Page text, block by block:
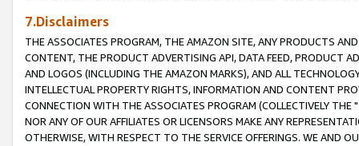
7.Disclaimers
THE ASSOCIATES PROGRAM, THE AMAZON SITE, ANY PRODUCTS
CONTENT, THE PRODUCT ADVERTISING API, DATA FEED, PRODUCT
AND LOGOS (INCLUDING THE AMAZON MARKS), AND ALL
INTELLECTUAL PROPERTY RIGHTS, INFORMATION AND CONTENT
CONNECTION WITH THE ASSOCIATES PROGRAM (COLLECTIVELY THE "
NOR ANY OF OUR AFFILIATES OR LICENSORS MAKE ANY
OTHERWISE, WITH RESPECT TO THE SERVICE OFFERINGS. WE AND